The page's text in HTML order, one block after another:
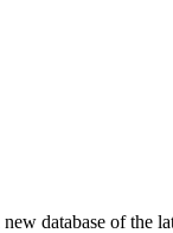
database of the